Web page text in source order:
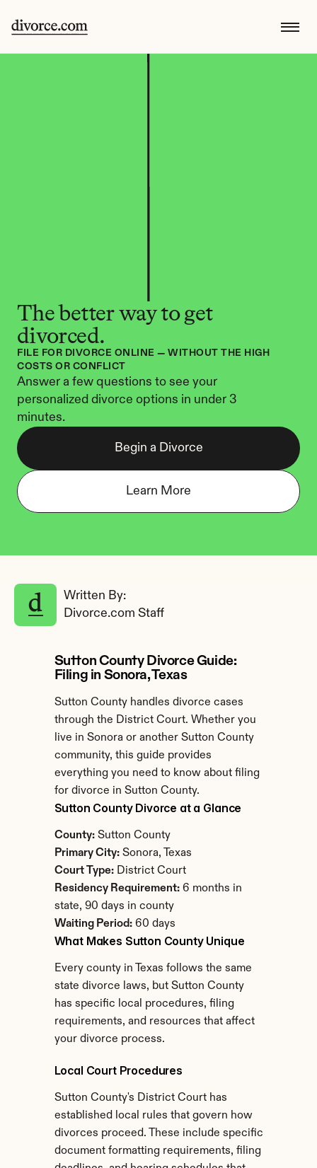
The better way to get
divorced.
FILE FOR DIVORCE ONLINE — WITHOUT THE HIGH
COSTS OR CONFLICT
Answer a few questions to see your
personalized divorce options in under 3
minutes.
Begin a Divorce
Learn More
Written By:
Divorce.com Staff
Sutton County Divorce Guide:
Filing in Sonora, Texas
Sutton County handles divorce cases
through the District Court. Whether you
live in Sonora or another Sutton County
community, this guide provides
everything you need to know about filing
for divorce in Sutton County.
Sutton County Divorce at a Glance
County: Sutton County
Primary City: Sonora, Texas
Court Type: District Court
Residency Requirement: 6 months in
state, 90 days in county
Waiting Period: 60 days
What Makes Sutton County Unique
Every county in Texas follows the same
state divorce laws, but Sutton County
has specific local procedures, filing
requirements, and resources that affect
your divorce process.
Local Court Procedures
Sutton County's District Court has
established local rules that govern how
divorces proceed. These include specific
document formatting requirements, filing